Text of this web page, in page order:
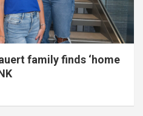
family finds ‘home